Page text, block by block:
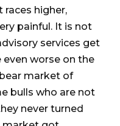
races higher,
painful. It is not
services get
even worse on the
market of
bulls who are not
never turned